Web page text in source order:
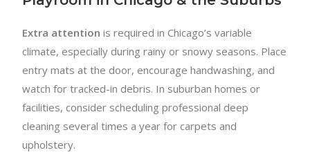
Extra attention is required in Chicago’s variable
climate, especially during rainy or snowy seasons. Place
entry mats at the door, encourage handwashing, and
watch for tracked-in debris. In suburban homes or
facilities, consider scheduling professional deep
cleaning several times a year for carpets and
upholstery.